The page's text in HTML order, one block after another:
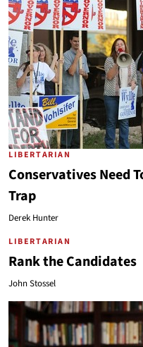
LIBERTARIAN
Conservatives Need
Trap
Derek Hunter
LIBERTARIAN
Rank the Candidates
John Stossel